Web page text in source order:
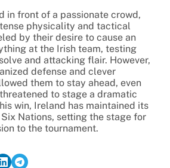
in front of a passionate crowd,
physicality and tactical
by their desire to cause an
at the Irish team, testing
and attacking flair. However,
defense and clever
them to stay ahead, even
to stage a dramatic
win, Ireland has maintained its
Nations, setting the stage for
to the tournament.